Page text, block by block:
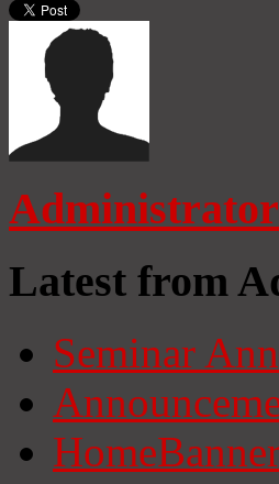
Administrator
Latest from
Seminar